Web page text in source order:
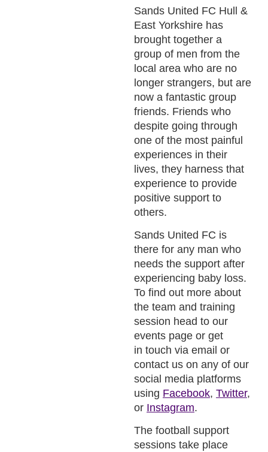
Sands United FC Hull &
East Yorkshire has
brought together a
group of men from the
local area who are no
longer strangers, but are
now a fantastic group
friends. Friends who
despite going through
one of the most painful
experiences in their
lives, they harness that
experience to provide
positive support to
others.
Sands United FC is
there for any man who
needs the support after
experiencing baby loss.
To find out more about
the team and training
session head to our
events page or get
in touch via email or
contact us on any of our
social media platforms
using Facebook, Twitter,
or Instagram.
The football support
sessions take place